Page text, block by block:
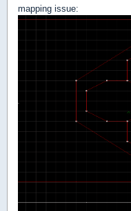
mapping issue: